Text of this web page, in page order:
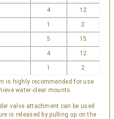
4 12
1 2
5 15
4 12
1
2
is highly recommended for use
water-clear mounts.
valve attachment can be used
is released by pulling up on the